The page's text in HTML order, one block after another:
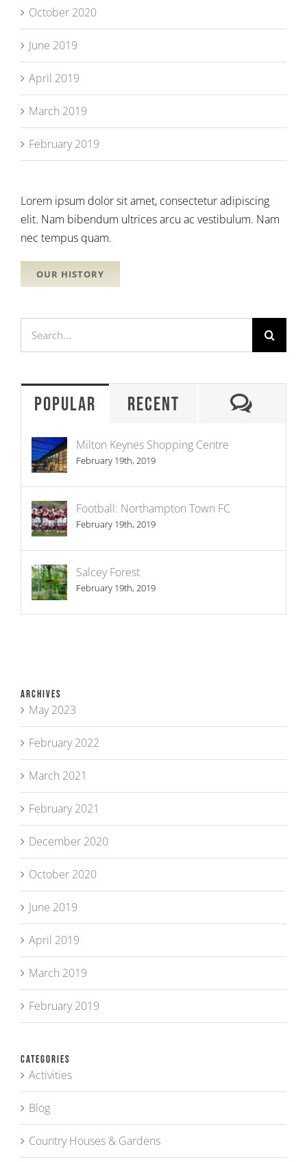
October 2020
June 2019
April 2019
March 2019
February 2019
Lorem ipsum dolor sit amet, consectetur adipiscing
elit. Nam bibendum ultrices arcu ac vestibulum. Nam
nec tempus quam.
OUR HISTORY
Popular Recent
Milton Keynes Shopping Centre
February 19th, 2019
Football: Northampton Town FC
February 19th, 2019
Salcey Forest
February 19th, 2019
Archives
May 2023
February 2022
March 2021
February 2021
December 2020
October 2020
June 2019
April 2019
March 2019
February 2019
Categories
Activities
Blog
Country Houses & Gardens